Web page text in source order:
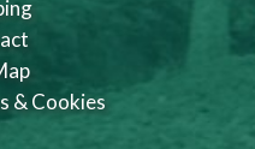
& Cookies